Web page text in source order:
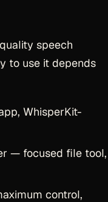
speech
to use it depends
WhisperKit-
— focused file tool,
control,